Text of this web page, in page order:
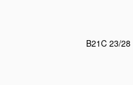
B21C 23/28